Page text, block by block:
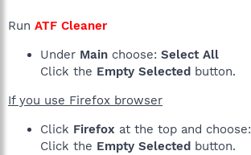
Run ATF Cleaner
Under Main choose: Select All
Click the Empty Selected button.
If you use Firefox browser
Click Firefox at the top and choose:
Click the Empty Selected button.